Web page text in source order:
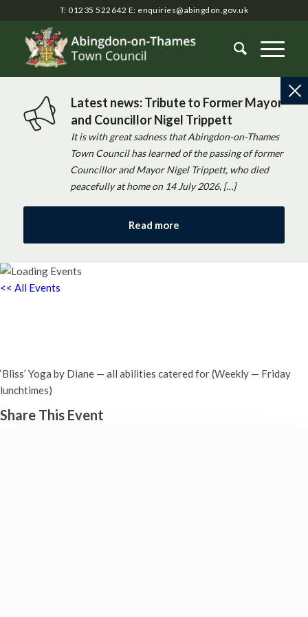
T: 01235 522642 E: enquiries@abingdon.gov.uk
Latest news: Tribute to Former Mayor
and Councillor Nigel Trippett
It is with great sadness that Abingdon-on-Thames
Town Council has learned of the passing of former
Councillor and Mayor Nigel Trippett, who died
peacefully at home on 14 July 2026, […]
Read more
<< All Events
‘Bliss’ Yoga by Diane — all abilities catered for (Weekly — Friday
lunchtimes)
Share This Event